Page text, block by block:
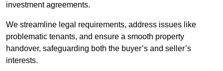
investment agreements.
We streamline legal requirements, address issues like
problematic tenants, and ensure a smooth property
handover, safeguarding both the buyer’s and seller’s
interests.